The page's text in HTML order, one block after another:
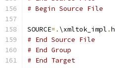
# Begin Source File
SOURCE=. \xmltok_impl .
# End Source File
# End Group
# End Target